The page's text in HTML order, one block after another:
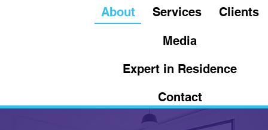
About Services
Clients
Media
Expert in Residence
Contact